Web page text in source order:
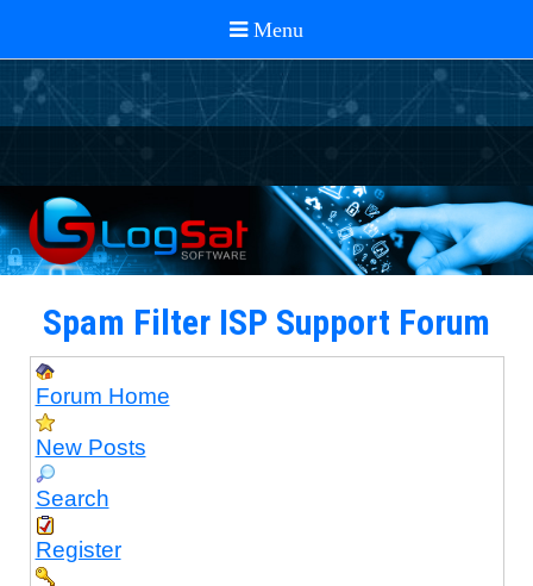
Spam Filter ISP Support Forum
Forum Home
New Posts
Search
Register